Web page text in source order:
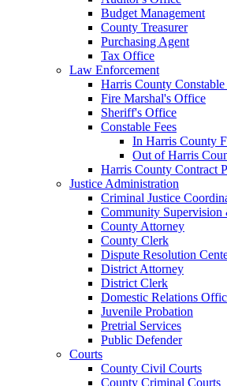
Budget Management
County Treasurer
Purchasing Agent
Tax Office
Law Enforcement
Harris County Constable
Fire Marshal's Office
Sheriff's Office
Constable Fees
In Harris County
Out of Harris
Harris County Contract
Justice Administration
Criminal Justice
Community Supervision
County Attorney
County Clerk
Dispute Resolution
District Attorney
District Clerk
Domestic Relations
Juvenile Probation
Pretrial Services
Public Defender
Courts
County Civil Courts
County Criminal Courts